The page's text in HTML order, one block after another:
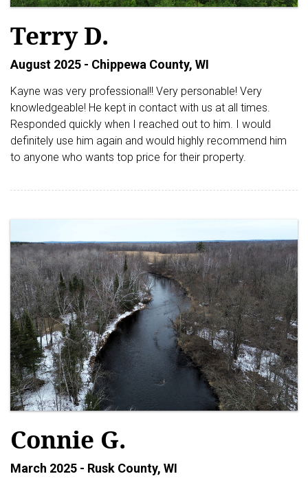
Terry D.
August 2025 - Chippewa County, WI
Kayne was very professional!! Very personable! Very
knowledgeable! He kept in contact with us at all times.
Responded quickly when I reached out to him. I would
definitely use him again and would highly recommend him
to anyone who wants top price for their property.
Connie G.
March 2025 - Rusk County, WI